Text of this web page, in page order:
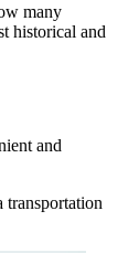
many
historical and
and
transportation